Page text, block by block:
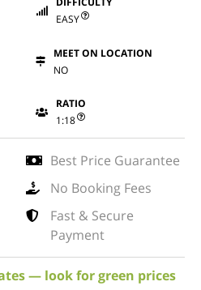
EASY
MEET ON LOCATION
NO
RATIO
1:18
Best Price Guarantee
No Booking Fees
Fast & Secure
Payment
— look for green prices